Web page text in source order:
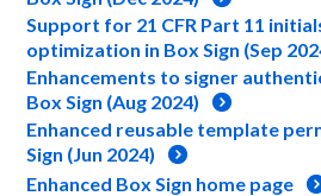
Support for 21 CFR Part 11
optimization in Box Sign (Sep
Enhancements to signer
Box Sign (Aug 2024)
Enhanced reusable template
Sign (Jun 2024)
Enhanced Box Sign home page